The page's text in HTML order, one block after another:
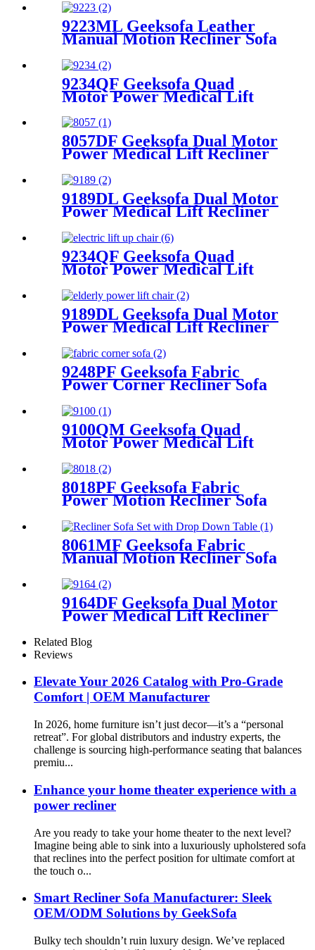
9223ML Geeksofa Leather
Manual Motion Recliner Sofa
9234QF Geeksofa Quad
Motor Power Medical Lift
Table & Reading Light
8057DF Geeksofa Dual Motor
Power Medical Lift Recliner
Handrail
9189DL Geeksofa Dual Motor
Power Medical Lift Recliner
9234QF Geeksofa Quad
Motor Power Medical Lift
9189DL Geeksofa Dual Motor
Power Medical Lift Recliner
9248PF Geeksofa Fabric
Power Corner Recliner Sofa
9100QM Geeksofa Quad
Motor Power Medical Lift
8018PF Geeksofa Fabric
Power Motion Recliner Sofa
8061MF Geeksofa Fabric
Manual Motion Recliner Sofa
9164DF Geeksofa Dual Motor
Power Medical Lift Recliner
Related Blog
Reviews
Elevate Your 2026 Catalog with Pro-Grade
Comfort | OEM Manufacturer
In 2026, home furniture isn’t just decor—it’s a “personal
retreat”. For global distributors and industry experts, the
challenge is sourcing high-performance seating that balances
premiu...
Enhance your home theater experience with a
power recliner
Are you ready to take your home theater to the next level?
Imagine being able to sink into a luxuriously upholstered sofa
that reclines into the perfect position for ultimate comfort at
the touch o...
Smart Recliner Sofa Manufacturer: Sleek
OEM/ODM Solutions by GeekSofa
Bulky tech shouldn’t ruin luxury design. We’ve replaced